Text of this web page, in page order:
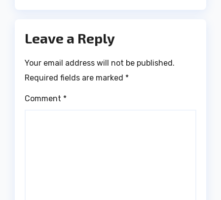
Leave a Reply
Your email address will not be published.
Required fields are marked *
Comment *